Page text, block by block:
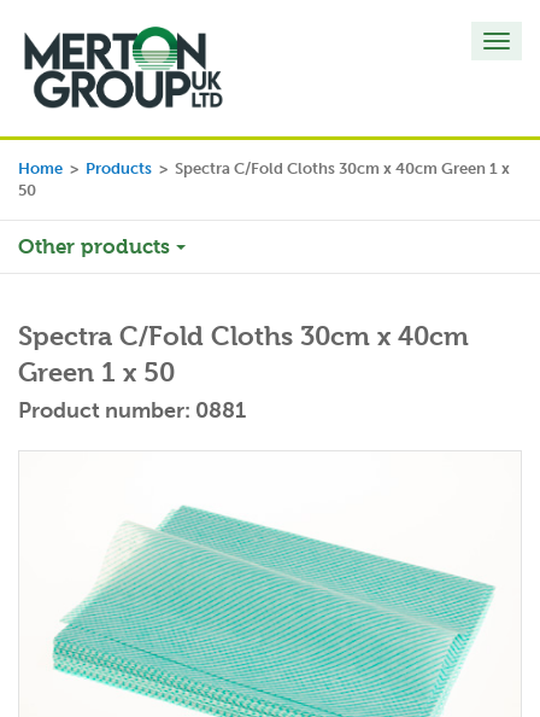
Home > Products > Spectra C/Fold Cloths 30cm x 40cm Green 1 x
50
Other products
Spectra C/Fold Cloths 30cm x 40cm
Green 1 x 50
Product number: 0881